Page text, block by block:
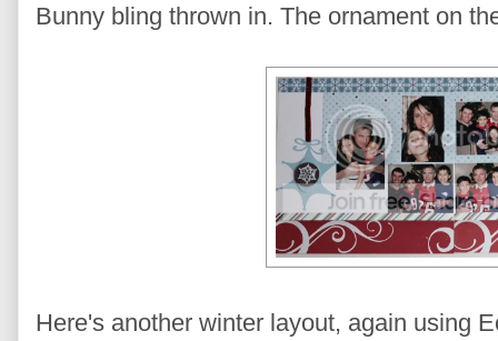
Bunny bling thrown in. The ornament on
Here's another winter layout, again using